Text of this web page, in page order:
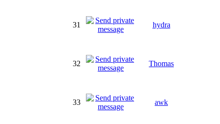
31 hydra
32 Thomas
33 awk